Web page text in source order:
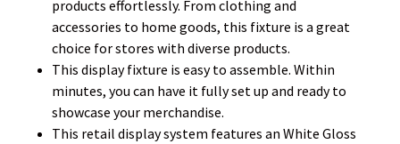
products effortlessly. From clothing and
accessories to home goods, this fixture is a great
choice for stores with diverse products.
This display fixture is easy to assemble. Within
minutes, you can have it fully set up and ready to
showcase your merchandise.
This retail display system features an White Gloss